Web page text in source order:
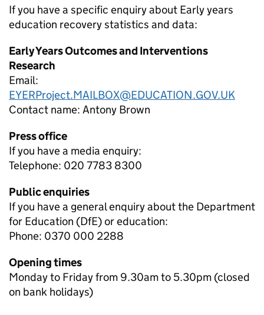
If you have a specific enquiry about Early years
education recoverystatistics and data:
Early Years Outcomes and Interventions
Research
Email:
EYERProject.MAILBOX@EDUCATION.GOV.UK
Contact name: Antony Brown
Press office
If you have a media enquiry:
Telephone: 020 7783 8300
Public enquiries
If you have a general enquiry about the Department
for Education (DfE) or education:
Phone: 0370 000 2288
Opening times
Monday to Friday from 9.30am to 5.30pm (closed
on bank holidays)